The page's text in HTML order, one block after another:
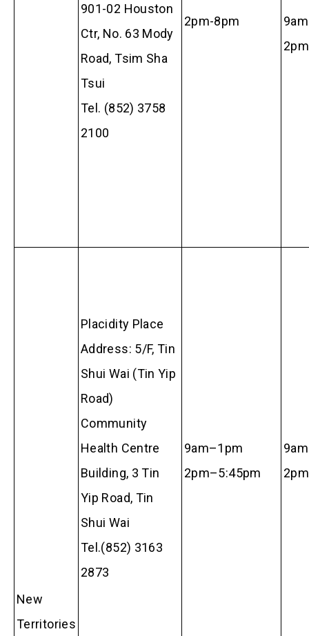
901-02 Houston
Ctr, No. 63 Mody
Road, Tsim Sha
Tsui
Tel. (852) 3758
2100
2pm-8pm
New
Territories
Placidity Place
Address: 5/F, Tin
Shui Wai (Tin Yip
Road)
Community
Health Centre
Building, 3 Tin
Yip Road, Tin
Shui Wai
Tel.(852) 3163
2873
9am–1pm
2pm–5:45pm